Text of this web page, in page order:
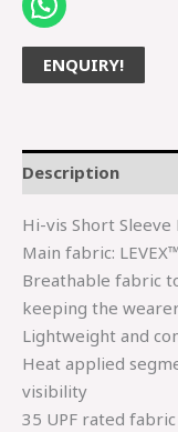
ENQUIRY!
Description
Hi-vis Short
Main fabric:
Breathable fabric
keeping the
Lightweight and
Heat applied
visibility
35 UPF rated